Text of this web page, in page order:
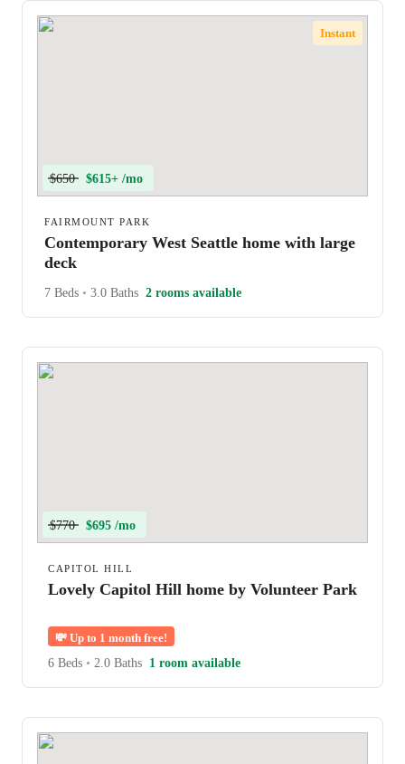
Instant
$650 $615+ /mo
FAIRMOUNT PARK
Contemporary West Seattle home with large
deck
7 Beds • 3.0 Baths 2 rooms available
$770 $695 /mo
CAPITOL HILL
Lovely Capitol Hill home by Volunteer Park
💸 Up to 1 month free!
6 Beds • 2.0 Baths 1 room available